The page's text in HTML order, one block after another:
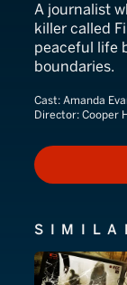
A journalist
killer called
peaceful life
boundaries.
Cast: Amanda
Director: Cooper